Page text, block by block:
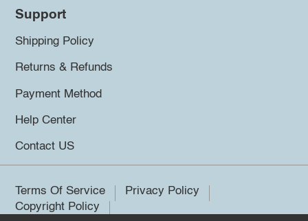
Support
Shipping Policy
Returns & Refunds
Payment Method
Help Center
Contact US
Terms Of Service
Privacy Policy
Copyright Policy